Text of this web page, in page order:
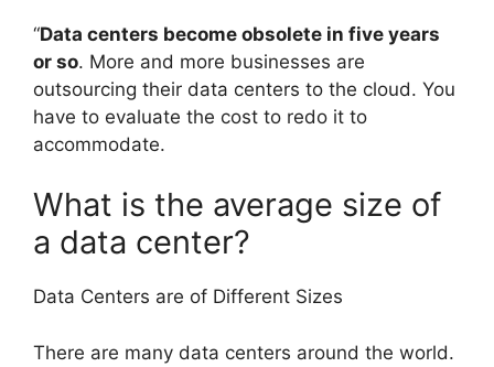
“Data centers become obsolete in five years
or so. More and more businesses are
outsourcing their data centers to the cloud. You
have to evaluate the cost to redo it to
accommodate.
What is the average size of
a data center?
Data Centers are of Different Sizes
There are many data centers around the world.